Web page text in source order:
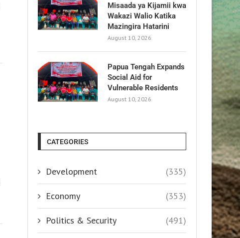
Misaada ya Kijamii kwa
Wakazi Walio Katika
Mazingira Hatarini
August 10, 2026
Papua Tengah Expands
Social Aid for
Vulnerable Residents
August 10, 2026
CATEGORIES
Development (335)
Economy (353)
Politics & Security (491)